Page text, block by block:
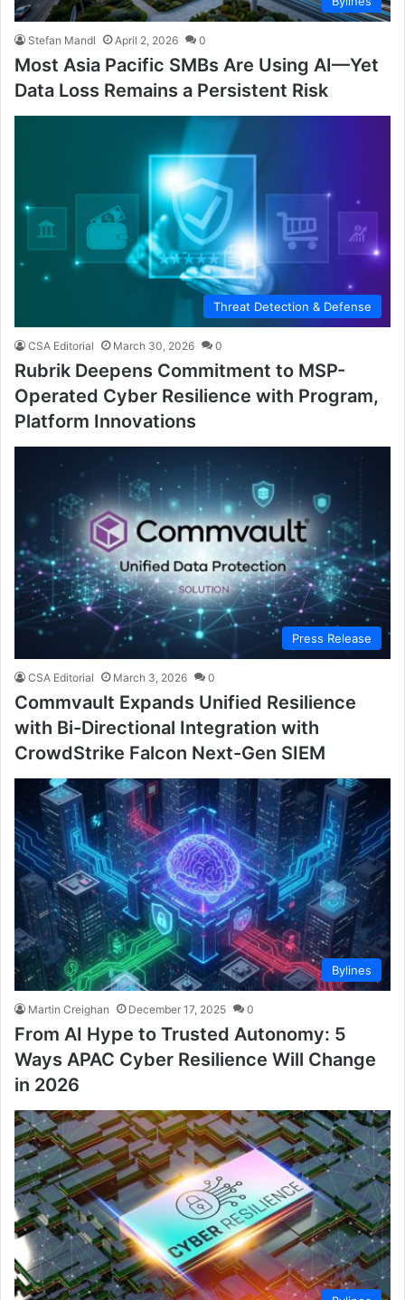
Stefan Mandl April 2, 2026 0
Most Asia Pacific SMBs Are Using AI—Yet
Data Loss Remains a Persistent Risk
Threat Detection & Defense
CSA Editorial March 30, 2026 0
Rubrik Deepens Commitment to MSP-
Operated Cyber Resilience with Program,
Platform Innovations
Press Release
CSA Editorial March 3, 2026 0
Commvault Expands Unified Resilience
with Bi-Directional Integration with
CrowdStrike Falcon Next-Gen SIEM
Bylines
Martin Creighan December 17, 2025 0
From AI Hype to Trusted Autonomy: 5
Ways APAC Cyber Resilience Will Change
in 2026